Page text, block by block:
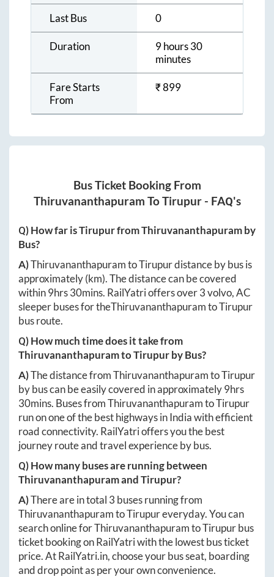
Last Bus 0
Duration
9 hours 30
minutes
Fare Starts
From
₹899
Bus Ticket Booking From
Thiruvananthapuram ToTirupur- FAQ's
Q) How far isTirupurfromThiruvananthapuramby
Bus?
A)ThiruvananthapuramtoTirupurdistance by bus is
approximately(km). The distance can be covered
within9hrs 30mins. RailYatri offers over3volvo, AC
sleeper buses for theThiruvananthapuramtoTirupur
bus route.
Q) How much time does it take from
ThiruvananthapuramtoTirupurby Bus?
A)The distance fromThiruvananthapuramtoTirupur
by bus can be easily covered in approximately9hrs
30mins. Buses fromThiruvananthapuramtoTirupur
run on one of the best highways in India with efficient
road connectivity. RailYatri offers you the best
journey route and travel experience by bus.
Q) How many buses are running between
ThiruvananthapuramandTirupur?
A)There are in total 3 buses running from
ThiruvananthapuramtoTirupureveryday. You can
search online forThiruvananthapuramtoTirupurbus
ticket booking on RailYatri with the lowest bus ticket
price. AtRailYatri.in, choose your bus seat, boarding
and drop point as per your own convenience.